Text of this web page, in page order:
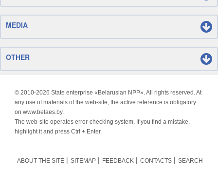
MEDIA
OTHER
© 2010-2026 State enterprise «Belarusian NPP». All rights reserved. At
any use of materials of the web-site, the active reference is obligatory
on www.belaes.by.
The web-site operates error-checking system. If you find a mistake,
highlight it and press Ctrl + Enter.
ABOUT THE SITE SITEMAP FEEDBACK CONTACTS SEARCH